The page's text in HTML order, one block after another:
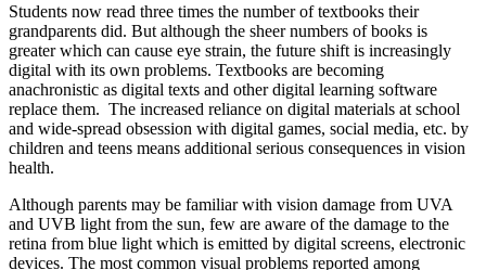
Students now read three times the number of textbooks their
grandparents did. But although the sheer numbers of books is
greater which can cause eye strain, the future shift is increasingly
digital with its own problems. Textbooks are becoming
anachronistic as digital texts and other digital learning software
replace them. The increased reliance on digital materials at school
and wide-spread obsession with digital games, social media, etc. by
children and teens means additional serious consequences in vision
health.
Although parents may be familiar with vision damage from UVA
and UVB light from the sun, few are aware of the damage to the
retina from blue light which is emitted by digital screens, electronic
devices. The most common visual problems reported among